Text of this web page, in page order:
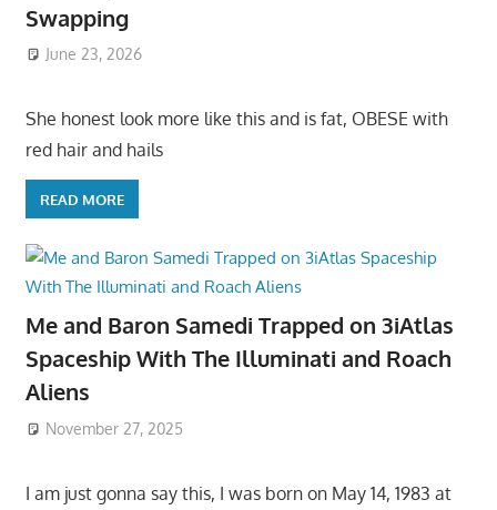
Swapping
June 23, 2026
She honest look more like this and is fat, OBESE with
red hair and hails
READ MORE
Me and Baron Samedi Trapped on 3iAtlas
Spaceship With The Illuminati and Roach
Aliens
November 27, 2025
I am just gonna say this, I was born on May 14, 1983 at